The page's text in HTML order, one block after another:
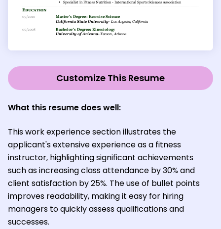
Customize This Resume
What this resume does well:
This work experience section illustrates the
applicant's extensive experience as a fitness
instructor, highlighting significant achievements
such as increasing class attendance by 30% and
client satisfaction by 25%. The use of bullet points
improves readability, making it easy for hiring
managers to quickly assess qualifications and
successes.